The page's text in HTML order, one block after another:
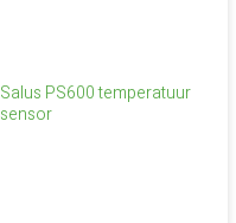
Salus PS600 temperatuur
sensor